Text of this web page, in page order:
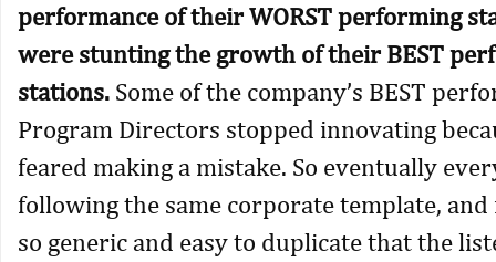
performance of their WORST performing
were stunting the growth of their BEST
stations. Some of the company’s BEST
Program Directors stopped innovating
feared making a mistake. So eventually
following the same corporate template, and
so generic and easy to duplicate that the